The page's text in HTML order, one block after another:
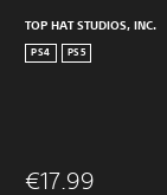
TOP HAT STUDIOS, INC.
PS4 PS5
€17.99